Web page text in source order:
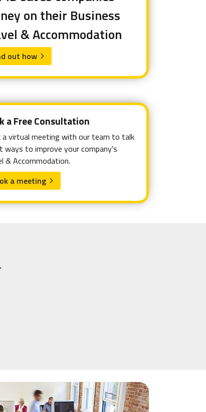
on their Business
& Accommodation
out how arrow_forward_ios
a Free Consultation
a virtual meeting with our team to talk
ways to improve your company's
& Accommodation.
a meeting arrow_forward_ios